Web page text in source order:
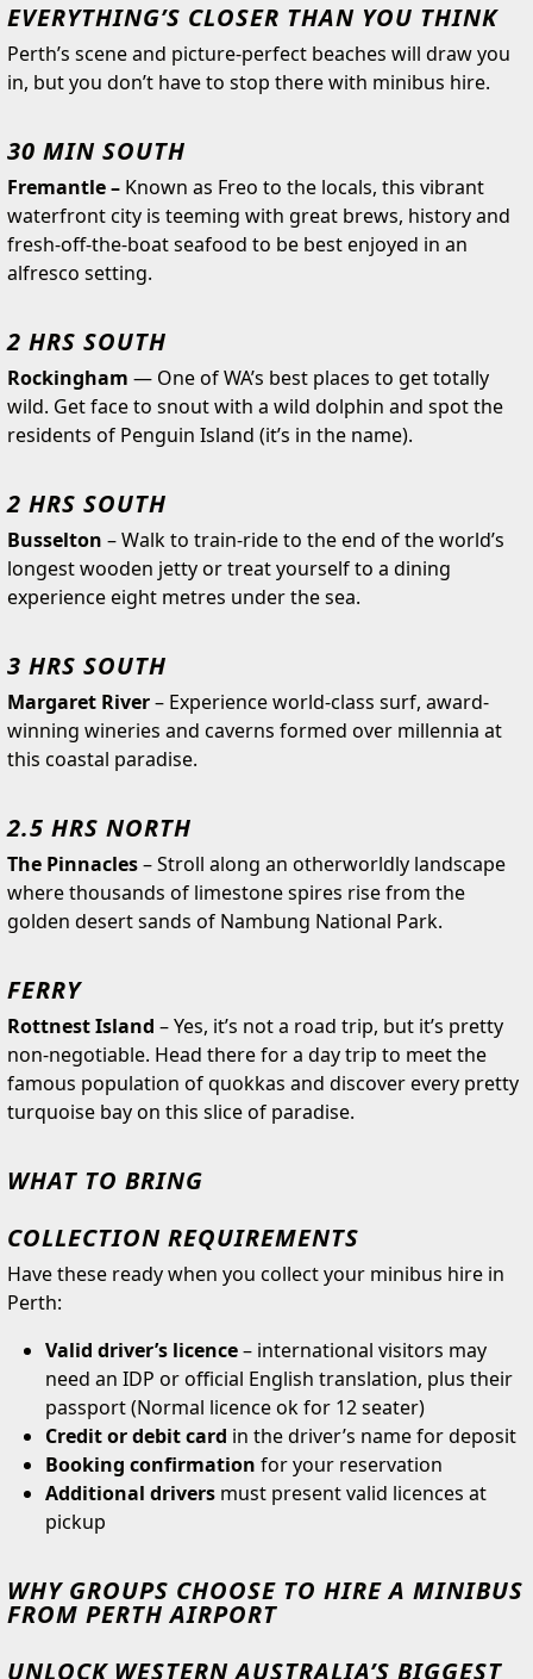
EVERYTHING’S CLOSER THAN YOU THINK
Perth’s scene and picture-perfect beaches will draw you
in, but you don’t have to stop there with minibus hire.
30 MIN SOUTH
Fremantle – Known as Freo to the locals, this vibrant
waterfront city is teeming with great brews, history and
fresh-off-the-boat seafood to be best enjoyed in an
alfresco setting.
2 HRS SOUTH
Rockingham — One of WA’s best places to get totally
wild. Get face to snout with a wild dolphin and spot the
residents of Penguin Island (it’s in the name).
2 HRS SOUTH
Busselton –Walk to train-ride to the end of the world’s
longest wooden jetty or treat yourself to a dining
experience eight metres under the sea.
3 HRS SOUTH
Margaret River– Experience world-class surf, award-
winning wineries and caverns formed over millennia at
this coastal paradise.
2.5 HRS NORTH
The Pinnacles– Stroll along an otherworldly landscape
where thousands of limestone spires rise from the
golden desert sands of Nambung National Park.
FERRY
Rottnest Island – Yes, it’s not a road trip, but it’s pretty
non-negotiable. Head there for a day trip to meet the
famous population of quokkas and discover every pretty
turquoise bay on this slice of paradise.
WHAT TO BRING
COLLECTION REQUIREMENTS
Have these ready when you collect your minibus hire in
Perth:
Valid driver’s licence– international visitors may
need an IDP or official English translation, plus their
passport (Normal licence ok for 12 seater)
Credit or debit card in the driver’s name for deposit
Booking confirmation for your reservation
Additional drivers must present valid licences at
pickup
WHY GROUPS CHOOSE TO HIRE A MINIBUS
FROM PERTH AIRPORT
UNLOCK WESTERN AUSTRALIA’S BIGGEST